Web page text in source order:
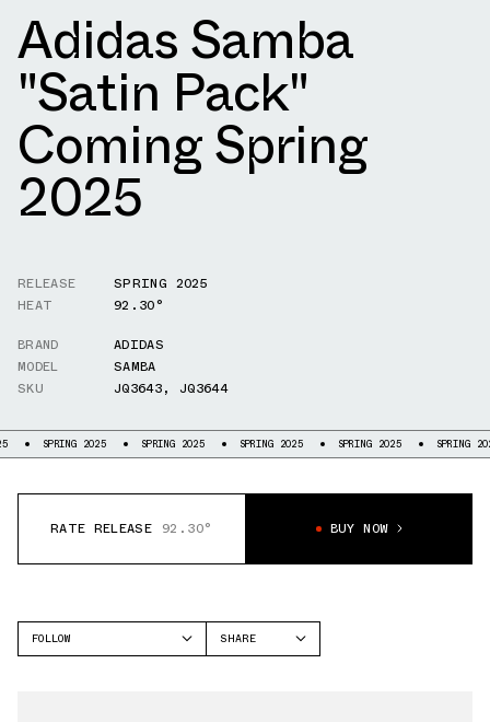
Adidas Samba
"Satin Pack"
Coming Spring
2025
RELEASE
SPRING 2025
HEAT
92.30°
BRAND
ADIDAS
MODEL
SAMBA
SKU
JQ3643, JQ3644
2025 SPRING 2025 SPRING 2025 SPRING 2025 SPRING 2025
RATE RELEASE 92.30° BUY NOW
FOLLOW
SHARE